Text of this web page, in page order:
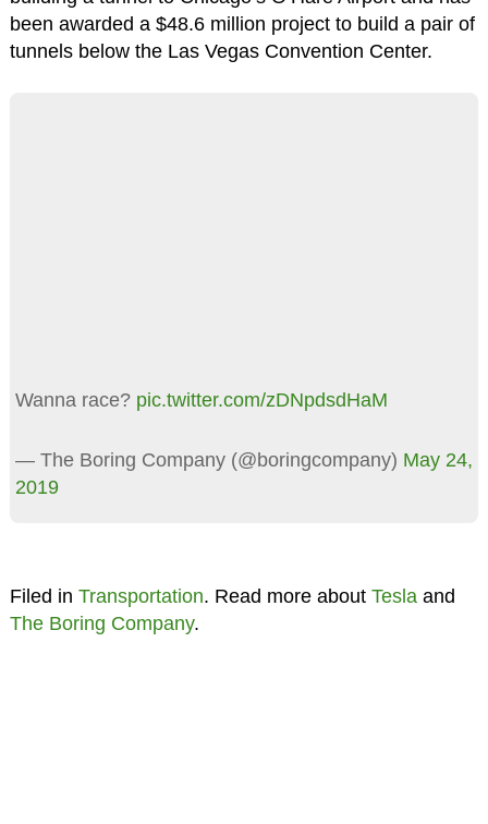
been awarded a $48.6 million project to build a pair of
tunnels below the Las Vegas Convention Center.
Wanna race? pic.twitter.com/zDNpdsdHaM
— The Boring Company (@boringcompany) May 24,
2019
Filed in Transportation. Read more about Tesla and
The Boring Company.